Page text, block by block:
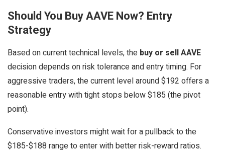
Should You Buy AAVE Now? Entry
Strategy
Based on current technical levels, the buy or sell AAVE
decision depends on risk tolerance and entry timing. For
aggressive traders, the current level around $192 offers a
reasonable entry with tight stops below $185 (the pivot
point).
Conservative investors might wait for a pullback to the
$185-$188 range to enter with better risk-reward ratios.